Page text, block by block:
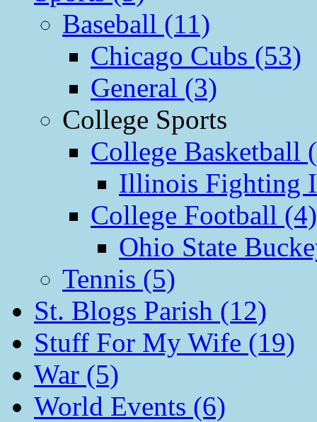
Baseball (11)
Chicago Cubs (53)
General (3)
College Sports
College Basketball
Illinois Fighting
College Football (4)
Ohio State
Tennis (5)
St. Blogs Parish (12)
Stuff For My Wife (19)
War (5)
World Events (6)